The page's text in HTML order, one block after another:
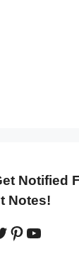
Notified
Notes!
Pinterest